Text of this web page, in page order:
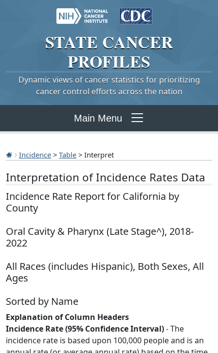
STATE CANCER
PROFILES
Dynamic views of cancer statistics for prioritizing
cancer control efforts across the nation
Main Menu
Incidence > Table > Interpret
Interpretation of Incidence Rates Data
Incidence Rate Report for California by
County
Oral Cavity & Pharynx (Late Stage^), 2018-
2022
All Races (includes Hispanic), Both Sexes, All
Ages
Sorted by Name
Explanation of Column Headers
Incidence Rate (95% Confidence Interval)- The
incidence rate is based upon 100,000 people and is an